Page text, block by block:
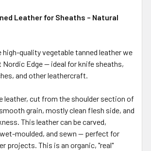
Leather for Sheaths – Natural
high-quality vegetable tanned leather we
Nordic Edge — ideal for knife sheaths,
and other leathercraft.
leather, cut from the shoulder section of
grain, mostly clean flesh side, and
This leather can be carved,
moulded, and sewn — perfect for
projects. This is an organic, "real"